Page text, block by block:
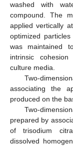
washed with
compound. The
applied vertically
optimized
was maintained
intrinsic
culture media.
Two-
associating the
produced on the
Two-
prepared by
of trisodium
dissolved